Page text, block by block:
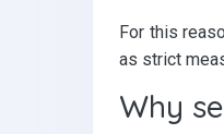
For this
as strict
Why